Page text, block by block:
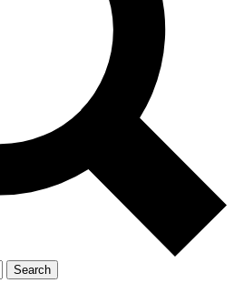
and offers from other Future brands
agree to the Terms & Conditions and
Search